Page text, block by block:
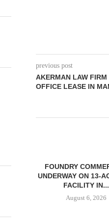
previous post
AKERMAN LAW FIRM
OFFICE LEASE IN
FOUNDRY
UNDERWAY ON 13-
FACILITY IN...
August 6, 2026